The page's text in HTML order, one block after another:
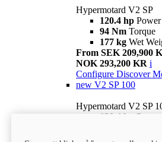
Hypermotard V2 SP
120.4 hp Power
94 Nm Torque
177 kg Wet
From SEK 209,900
NOK 293,200 KR i
Configure Discover
new V2 SP 100
Hypermotard V2 SP
120.4 hp Power
Wet